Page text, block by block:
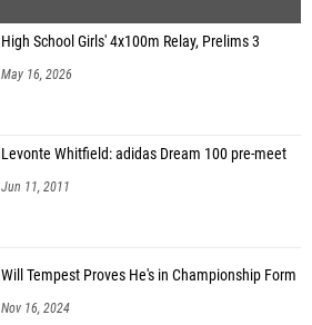
High School Girls' 4x100m Relay, Prelims 3
May 16, 2026
Levonte Whitfield: adidas Dream 100 pre-meet
Jun 11, 2011
Will Tempest Proves He's in Championship Form
Nov 16, 2024